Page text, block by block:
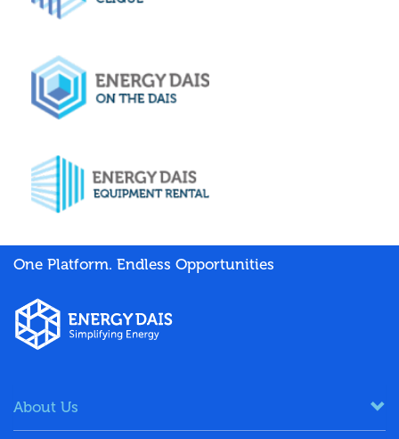
One Platform. Endless Opportunities
About Us